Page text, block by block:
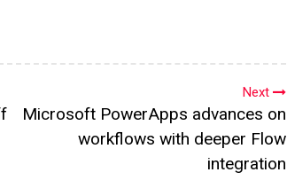
Next
Microsoft PowerApps advances on
workflows with deeper Flow
integration